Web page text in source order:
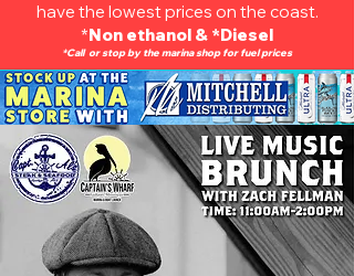
have the lowest prices on the coast.
*Non ethanol & *Diesel
*Call or stop by the marina shop for fuel prices